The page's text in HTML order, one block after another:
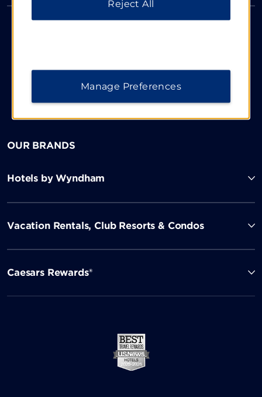
Website Feedback
OUR BRANDS
Hotels by Wyndham
Vacation Rentals, Club Resorts & Condos
Caesars Rewards®
Reject All
Manage Preferences